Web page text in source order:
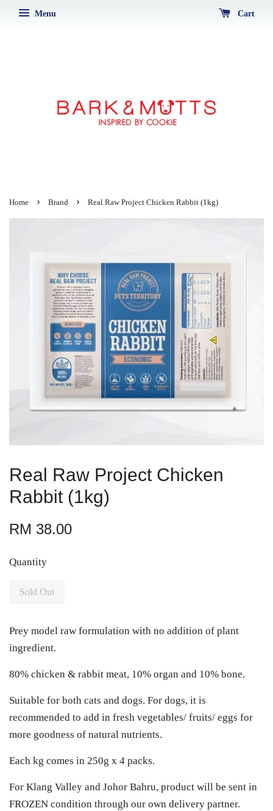
Menu Cart
Home › Brand › Real Raw Project Chicken Rabbit (1kg)
Real Raw Project Chicken
Rabbit (1kg)
RM 38.00
Quantity
Sold Out
Prey model raw formulation with no addition of plant
ingredient.
80% chicken & rabbit meat, 10% organ and 10% bone.
Suitable for both cats and dogs. For dogs, it is
recommended to add in fresh vegetables/ fruits/ eggs for
more goodness of natural nutrients.
Each kg comes in 250g x 4 packs.
For Klang Valley and Johor Bahru, product will be sent in
FROZEN condition through our own delivery partner.